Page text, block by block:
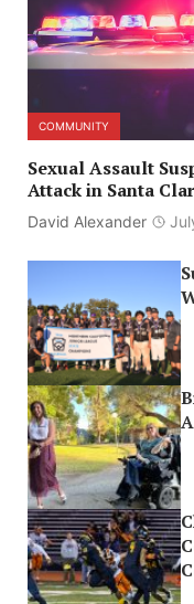
COMMUNITY
Sexual Assault
Attack in Santa
David Alexander